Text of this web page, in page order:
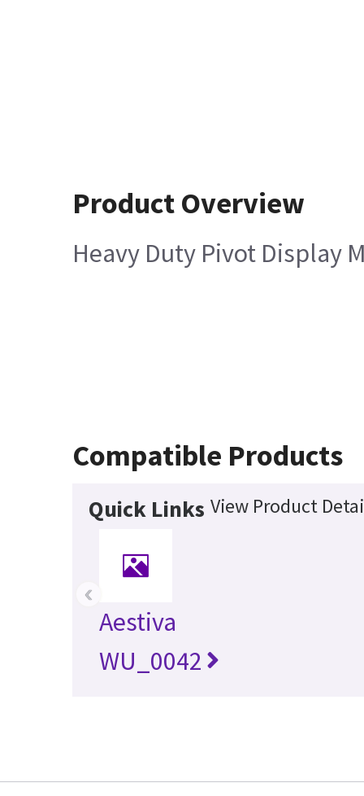
Product Overview
Heavy Duty Pivot Display
Compatible Products
Quick Links View Product
Aestiva
WU_0042
‹